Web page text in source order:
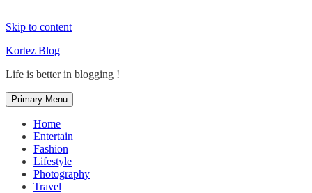
Skip to content
Kortez Blog
Life is better in blogging !
Primary Menu
Home
Entertain
Fashion
Lifestyle
Photography
Travel